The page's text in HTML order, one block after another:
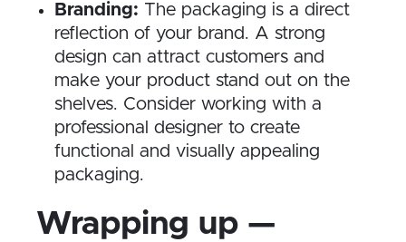
Branding: The packaging is a direct
reflection of your brand. A strong
design can attract customers and
make your product stand out on the
shelves. Consider working with a
professional designer to create
functional and visually appealing
packaging.
Wrapping up —